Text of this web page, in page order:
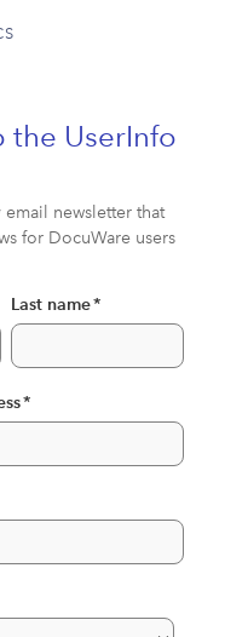
the UserInfo
newsletter that
for DocuWare users
Last name*
*